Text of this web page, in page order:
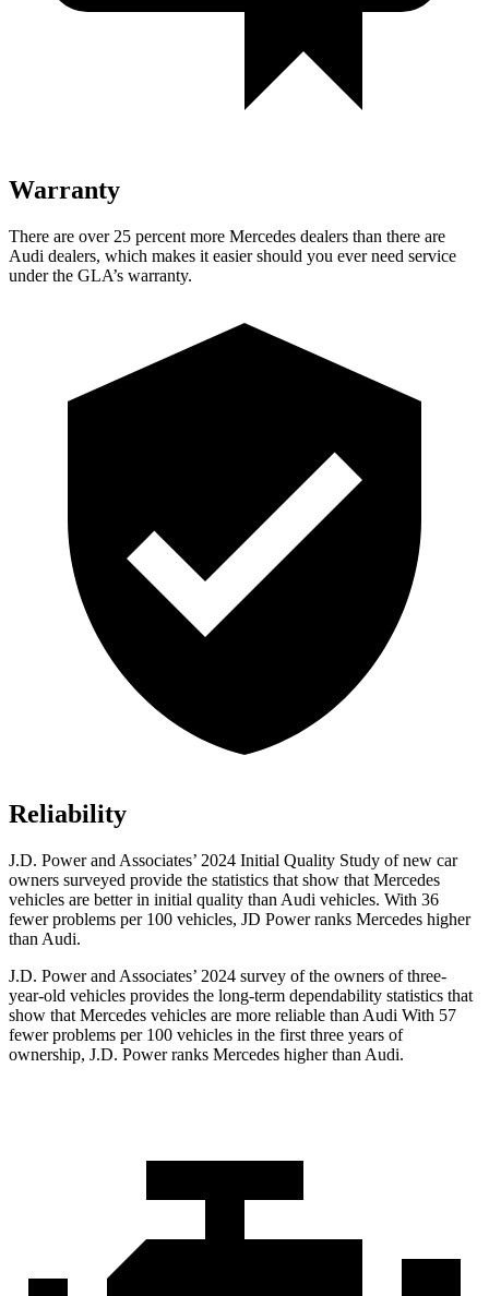
Warranty
There are over 25 percent more Mercedes dealers than there are
Audi dealers, which makes it easier should you ever need service
under the GLA’s warranty.
Reliability
J.D. Power and Associates’ 2024 Initial Quality Study of new car
owners surveyed provide the statistics that show that Mercedes
vehicles are better in initial quality than Audi vehicles. With 36
fewer problems per 100 vehicles, JD Power ranks Mercedes higher
than Audi.
J.D. Power and Associates’ 2024 survey of the owners ofthree-
year-old vehicles provides the long-term dependability statistics that
show that Mercedes vehicles are more reliable than Audi With 57
fewer problems per 100 vehicles in the first three years of
ownership, J.D. Power ranks Mercedes higher than Audi.